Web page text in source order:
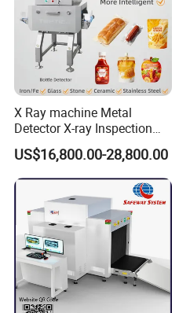
X Ray machine Metal
Detector X-ray Inspection
Equipment for Food
Beverage
Bag/Bottle/Box/Carton/Tin
/Can
US$16,800.00-28,800.00